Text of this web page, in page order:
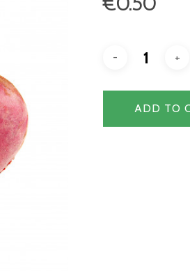
ADD TO